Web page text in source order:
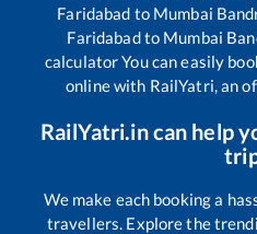
Faridabad to Mumbai
Faridabadto Mumbai
calculator You can easily
online with RailYatri, an
RailYatri.in can help
We make each booking a
travellers. Explore the